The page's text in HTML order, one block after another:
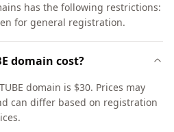
has the following restrictions:
for general registration.
domain cost?
domain is $30. Prices may
can differ based on registration